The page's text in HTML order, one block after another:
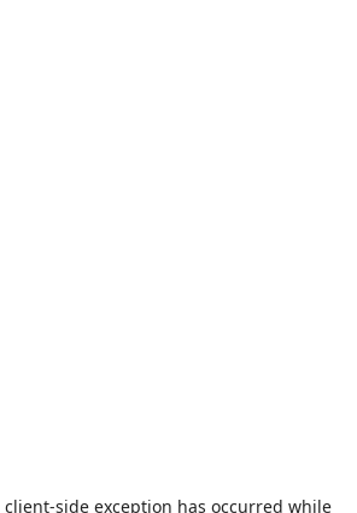
client-side exception has occurred while